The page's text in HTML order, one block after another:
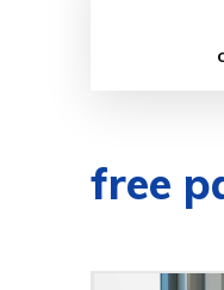
free